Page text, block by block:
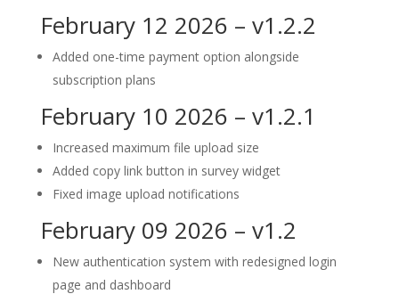
February 12 2026 – v1.2.2
Added one-time payment option alongside
subscription plans
February 10 2026 – v1.2.1
Increased maximum file upload size
Added copy link button in survey widget
Fixed image upload notifications
February 09 2026 – v1.2
New authentication system with redesigned login
page and dashboard